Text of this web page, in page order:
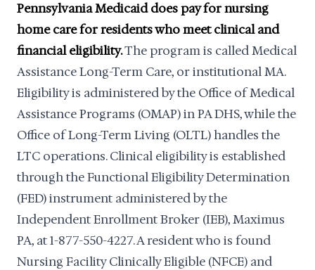
Pennsylvania Medicaid does pay for nursing
home care for residents who meet clinical and
financial eligibility.The program is called Medical
Assistance Long-Term Care, or institutional MA.
Eligibility is administered by the Office of Medical
Assistance Programs (OMAP) in PA DHS, while the
Office of Long-Term Living (OLTL) handles the
LTC operations. Clinical eligibility is established
through the Functional Eligibility Determination
(FED) instrument administered by the
Independent Enrollment Broker (IEB), Maximus
PA, at 1-877-550-4227. A resident who is found
Nursing Facility Clinically Eligible (NFCE) and